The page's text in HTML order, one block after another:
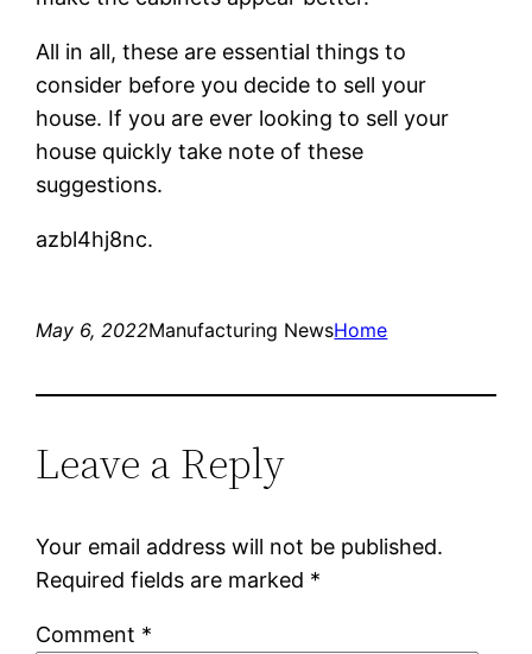
All in all, these are essential things to
consider before you decide to sell your
house. If you are ever looking to sell your
house quickly take note of these
suggestions.
azbl4hj8nc.
May 6, 2022Manufacturing NewsHome
Leave a Reply
Your email address will not be published.
Required fields are marked *
Comment *